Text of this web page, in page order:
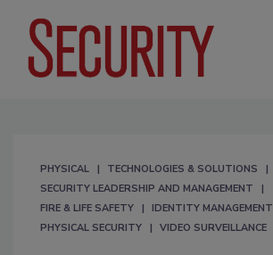
PHYSICAL
TECHNOLOGIES & SOLUTIONS
SECURITY LEADERSHIP AND MANAGEMENT
FIRE & LIFE SAFETY
IDENTITY MANAGEMENT
PHYSICAL SECURITY
VIDEO SURVEILLANCE